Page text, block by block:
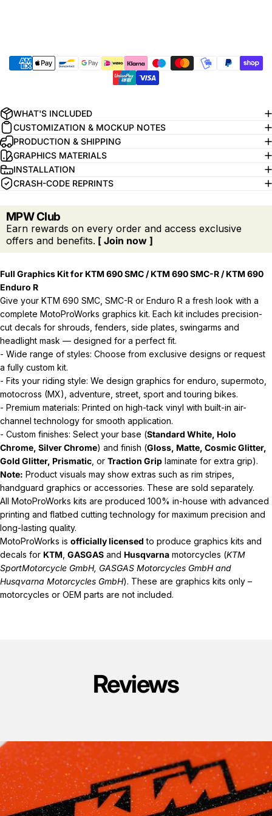
WHAT'S INCLUDED
CUSTOMIZATION & MOCKUP NOTES
PRODUCTION & SHIPPING
GRAPHICS MATERIALS
INSTALLATION
CRASH-CODE REPRINTS
MPW Club
Earn rewards on every order and access exclusive
offers and benefits. [ Join now ]
Full Graphics Kit for KTM 690 SMC / KTM 690 SMC-R / KTM 690
Enduro R
Give your KTM 690 SMC, SMC-R or Enduro R a fresh look with a
complete MotoProWorks graphics kit. Each kit includes precision-
cut decals for shrouds, fenders, side plates, swingarms and
headlight mask — designed for a perfect fit.
- Wide range of styles: Choose from exclusive designs or request
a fully custom kit.
- Fits your riding style: We design graphics for enduro, supermoto,
motocross (MX), adventure, street, sport and touring bikes.
- Premium materials: Printed on high-tack vinyl with built-in air-
channel technology for smooth application.
- Custom finishes: Select your base (Standard White, Holo
Chrome, Silver Chrome) and finish (Gloss, Matte, Cosmic Glitter,
Gold Glitter, Prismatic , or Traction Grip laminate for extra grip).
Note: Product visuals may show extras such as rim stripes,
handguard graphics or accessories. These are sold separately.
All MotoProWorks kits are produced 100% in-house with advanced
printing and flatbed cutting technology for maximum precision and
long-lasting quality.
MotoProWorks is officially licensed to produce graphics kits and
decals for KTM GASGAS and Husqvarna motorcycles (KTM
SportMotorcycle GmbH, GASGAS Motorcycles GmbH and
Husqvarna Motorcycles GmbH). These are graphics kits only –
motorcycles or OEM parts are not included.
Reviews